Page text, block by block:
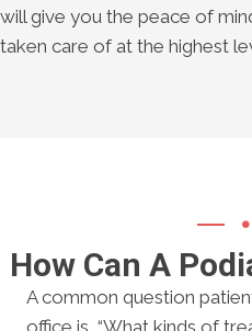
will give you the peace of
taken care of at the highest
How Can A
A common question
office is, “What kinds of